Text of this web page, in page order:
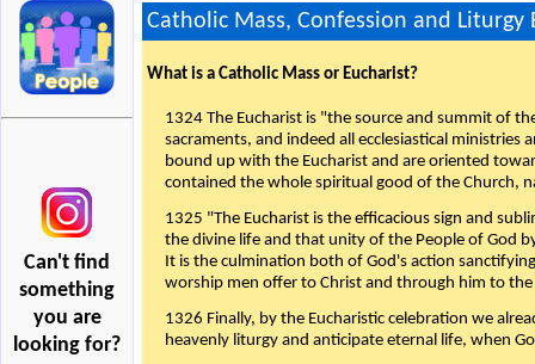
Can't find
something
you are
looking for?
Catholic Mass, Confession and Liturgy
What is a Catholic Mass or Eucharist?
1324 The Eucharist is "the source and summit of
sacraments, and indeed all ecclesiastical ministries
bound up with the Eucharist and are oriented
contained the whole spiritual good of the Church,
1325 "The Eucharist is the efficacious sign and
the divine life and that unity of the People of God
It is the culmination both of God's action
worship men offer to Christ and through him to
1326 Finally, by the Eucharistic celebration we
heavenly liturgy and anticipate eternal life, when